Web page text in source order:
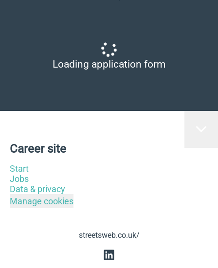
Loading application form
Career site
Start
Jobs
Data & privacy
Manage cookies
streetsweb.co.uk/